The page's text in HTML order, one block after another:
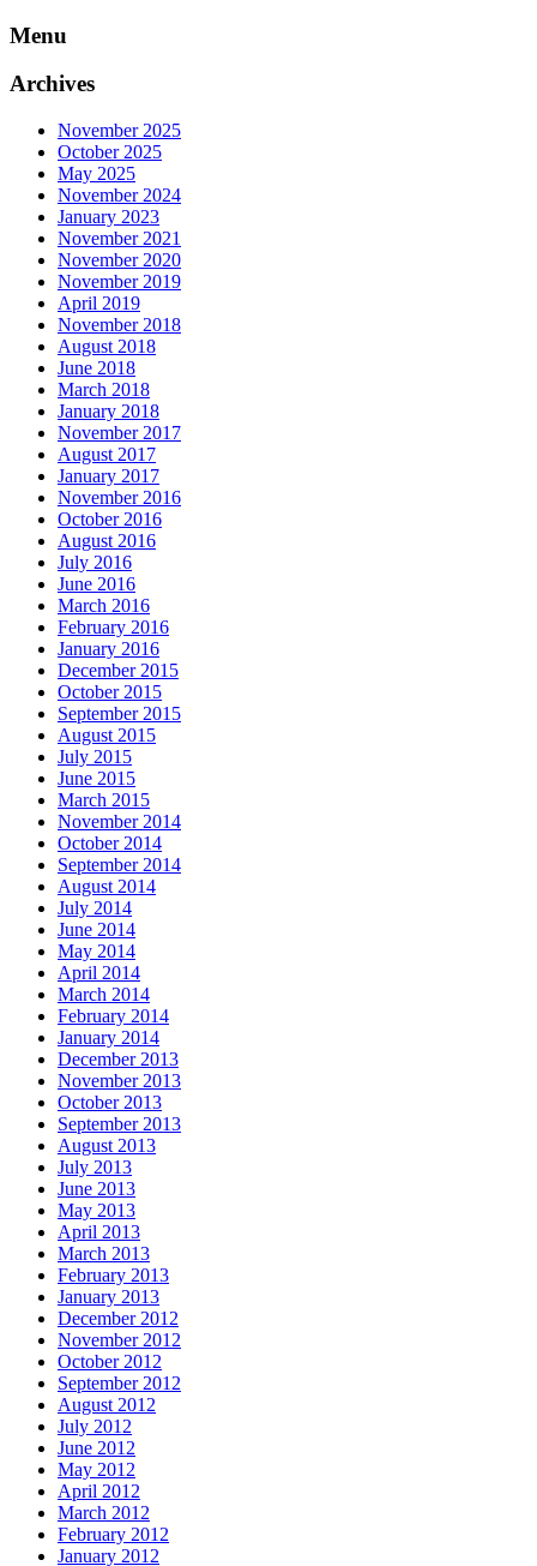
Skip
content
Menu
Archives
November 2025
October 2025
May 2025
November 2024
January 2023
November 2021
November 2020
November 2019
April 2019
November 2018
August 2018
June 2018
March 2018
January 2018
November 2017
August 2017
January 2017
November 2016
October 2016
August 2016
July 2016
June 2016
March 2016
February 2016
January 2016
December 2015
October 2015
September 2015
August 2015
July 2015
June 2015
March 2015
November 2014
October 2014
September 2014
August 2014
July 2014
June 2014
May 2014
April 2014
March 2014
February 2014
January 2014
December 2013
November 2013
October 2013
September 2013
August 2013
July 2013
June 2013
May 2013
April 2013
March 2013
February 2013
January 2013
December 2012
November 2012
October 2012
September 2012
August 2012
July 2012
June 2012
May 2012
April 2012
March 2012
February 2012
January 2012